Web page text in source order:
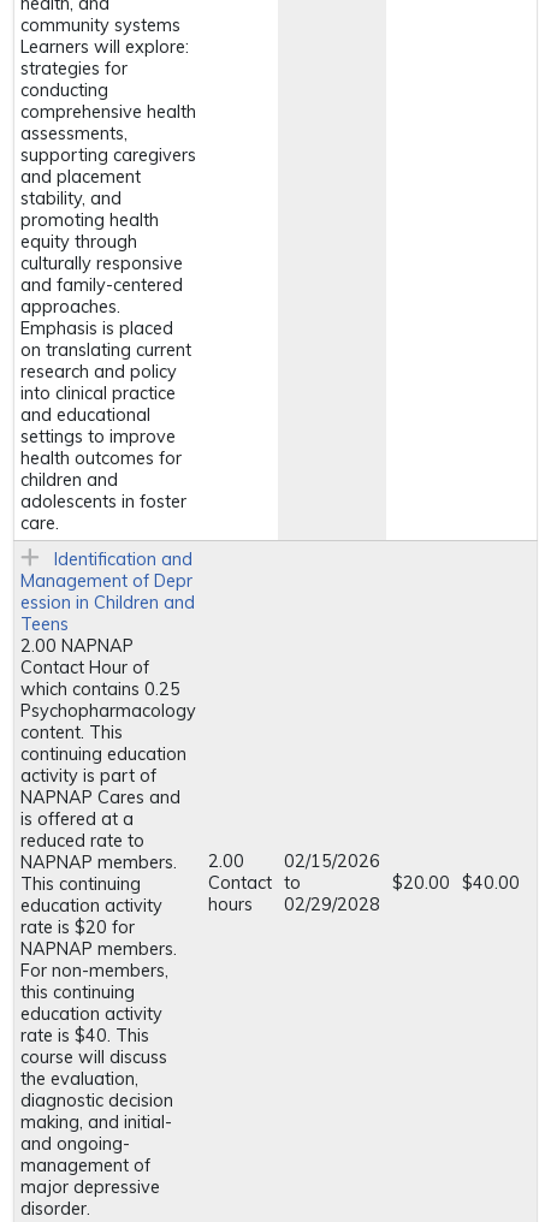
community systems
Learners will explore:
strategies for
conducting
comprehensive health
assessments,
supporting caregivers
and placement
stability, and
promoting health
equity through
culturally responsive
and family-centered
approaches.
Emphasis is placed
on translating current
research and policy
into clinical practice
and educational
settings to improve
health outcomes for
children and
adolescents in foster
care.
Identification and
Management of Depr
ession in Children and
Teens
2.00 NAPNAP
Contact Hour of
which contains 0.25
Psychopharmacology
content. This
continuing education
activity is part of
NAPNAP Cares and
is offered at a
reduced rate to
NAPNAP members.
This continuing
education activity
rate is $20 for
NAPNAP members.
For non-members,
this continuing
education activity
rate is $40. This
course will discuss
the evaluation,
diagnostic decision
making, and initial-
and ongoing-
management of
major depressive
disorder.
2.00
Contact
hours
02/15/2026
to
02/29/2028
$20.00 $40.00